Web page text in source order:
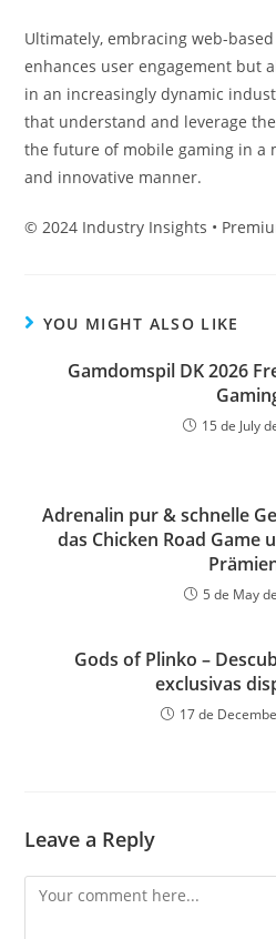
Ultimately, embracing web-
enhances user engagement but
in an increasingly dynamic
that understand and leverage
the future of mobile gaming in a
and innovative manner.
© 2024 Industry Insights •
YOU MIGHT ALSO LIKE
Gamdomspil DK 2026
15 de July
Adrenalin pur & schnelle
das Chicken Road Game
5 de May
Gods of Plinko –
exclusivas
17 de
Leave a Reply